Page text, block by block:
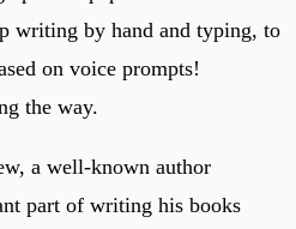
writing by hand and typing, to
on voice prompts!
the way.
a well-known author
part of writing his books